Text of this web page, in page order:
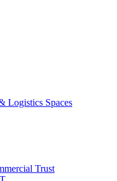
Logistics Spaces
Trust